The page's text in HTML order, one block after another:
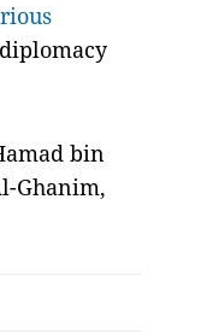
bin
Ghanim,